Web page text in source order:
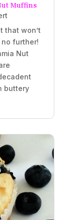
Muffins
that won’t
further!
Nut
buttery